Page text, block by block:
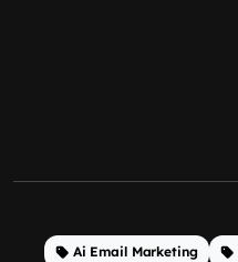
Ai Email Marketing